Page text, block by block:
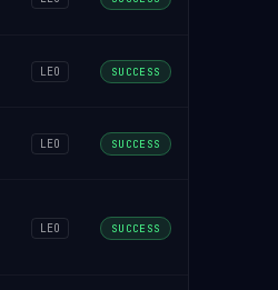
LEO SUCCESS
LEO SUCCESS
LEO SUCCESS